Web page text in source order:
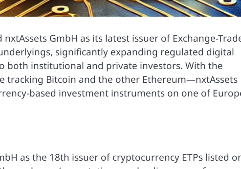
GmbH as its latest issuer of Exchange-
significantly expanding regulated digital
both institutional and private investors. With the
tracking Bitcoin and the other Ethereum—nxtAssets
based investment instruments on one of
as the 18th issuer of cryptocurrency ETPs listed